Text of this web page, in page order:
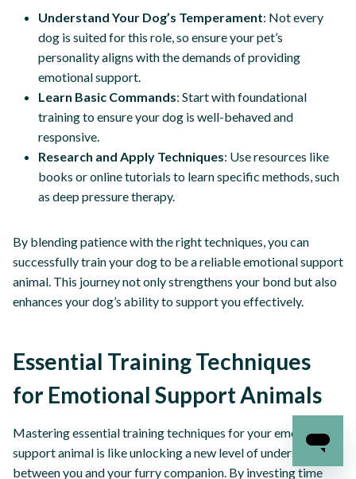
Understand Your Dog’s Temperament: Not every
dog is suited for this role, so ensure your pet’s
personality aligns with the demands of providing
emotional support.
Learn Basic Commands: Start with foundational
training to ensure your dog is well-behaved and
responsive.
Research and Apply Techniques: Use resources like
books or online tutorials to learn specific methods, such
as deep pressure therapy.
By blending patience with the right techniques, you can
successfully train your dog to be a reliable emotional support
animal. This journey not only strengthens your bond but also
enhances your dog’s ability to support you effectively.
Essential Training Techniques
for Emotional Support Animals
Mastering essential training techniques for your emotional
support animal is like unlocking a new level of understanding
between you and your furry companion. By investing time